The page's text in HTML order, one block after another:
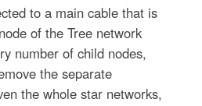
to a main cable that is
of the Tree network
number of child nodes,
the separate
the whole star networks,